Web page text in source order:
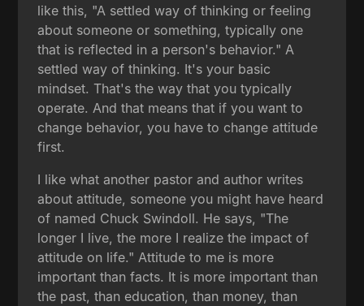
like this, "A settled way of thinking or feeling
about someone or something, typically one
that is reflected in a person's behavior." A
settled way of thinking. It's your basic
mindset. That's the way that you typically
operate. And that means that if you want to
change behavior, you have to change attitude
first.
I like what another pastor and author writes
about attitude, someone you might have heard
of named Chuck Swindoll. He says, "The
longer I live, the more I realize the impact of
attitude on life." Attitude to me is more
important than facts. It is more important than
the past, than education, than money, than